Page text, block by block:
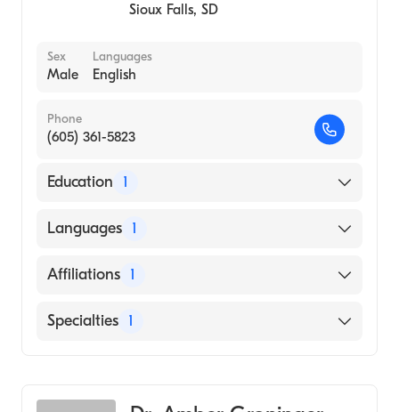
Sioux Falls, SD
Sex
Male
Languages
English
Phone
(605) 361-5823
Education 1
University of South Dakota (Medical School,
Languages 1
English
Affiliations 1
Avera McKennan Hospital and University
Specialties 1